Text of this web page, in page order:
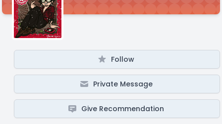
Follow
Private Message
Give Recommendation